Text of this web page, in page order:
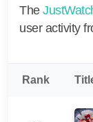
The
user activity
Rank